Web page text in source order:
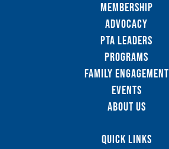
Membership
Advocacy
PTA Leaders
Programs
Family Engagement
Events
About Us
Quick Links